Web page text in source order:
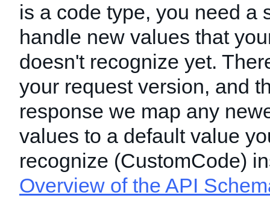
is a code type, you need a
handle new values that
doesn't recognize yet.
your request version, and
response we map any
values to a default value
recognize (CustomCode)
Overview of the API